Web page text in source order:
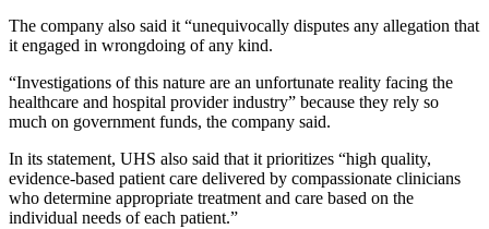
The company also said it “unequivocally disputes any allegation that
it engaged in wrongdoing of any kind.
“Investigations of this nature are an unfortunate reality facing the
healthcare and hospital provider industry” because they rely so
much on government funds, the company said.
In its statement, UHS also said that it prioritizes “high quality,
evidence-based patient care delivered by compassionate clinicians
who determine appropriate treatment and care based on the
individual needs of each patient.”